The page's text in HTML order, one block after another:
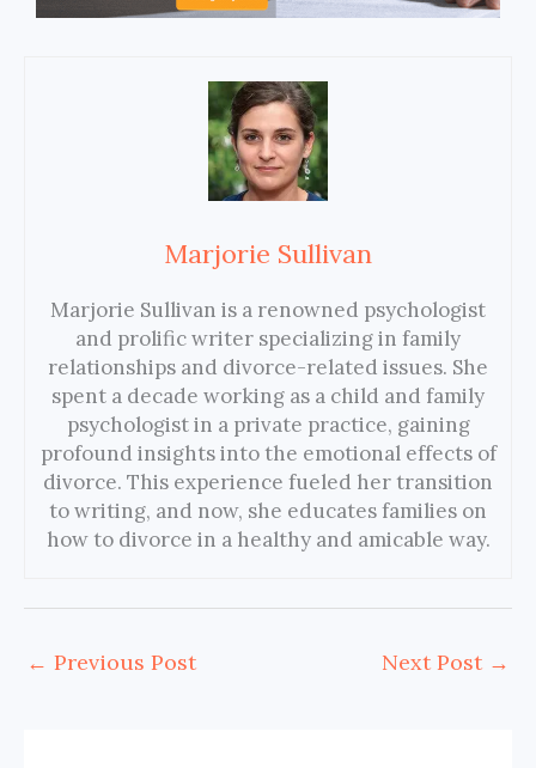
Marjorie Sullivan
Marjorie Sullivan is a renowned psychologist
and prolific writer specializing in family
relationships and divorce-related issues. She
spent a decade working as a child and family
psychologist in a private practice, gaining
profound insights into the emotional effects of
divorce. This experience fueled her transition
to writing, and now, she educates families on
how to divorce in a healthy and amicable way.
← Previous Post Next Post →